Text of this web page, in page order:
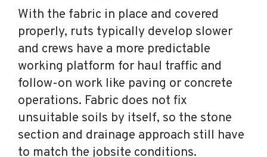
With the fabric in place and covered
properly, ruts typically develop slower
and crews have a more predictable
working platform for haul traffic and
follow-on work like paving or concrete
operations. Fabric does not fix
unsuitable soils by itself, so the stone
section and drainage approach still have
to match the jobsite conditions.